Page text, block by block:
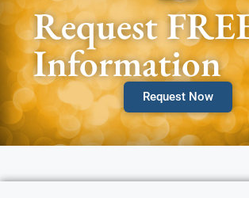
Request
Information
Request Now